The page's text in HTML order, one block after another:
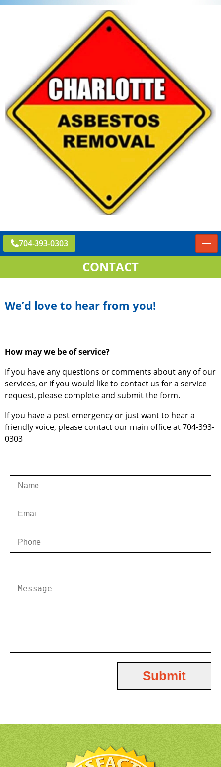
704-393-0303
CONTACT
We’d love to hear from you!
How may we be of service?
If you have any questions or comments about any of our
services, or if you would like to contact us for a service
request, please complete and submit the form.
If you have a pest emergency or just want to hear a
friendly voice, please contact our main office at 704-393-
0303